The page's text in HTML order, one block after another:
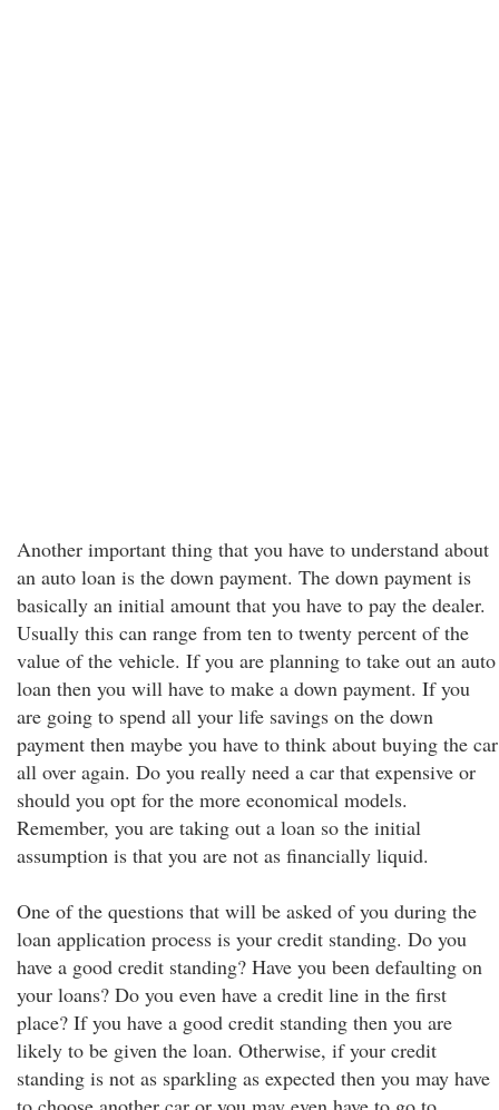
Another important thing that you have to understand about
an auto loan is the down payment. The down payment is
basically an initial amount that you have to pay the dealer.
Usually this can range from ten to twenty percent of the
value of the vehicle. If you are planning to take out an auto
loan then you will have to make a down payment. If you
are going to spend all your life savings on the down
payment then maybe you have to think about buying the car
all over again. Do you really need a car that expensive or
should you opt for the more economical models.
Remember, you are taking out a loan so the initial
assumption is that you are not as financially liquid.
One of the questions that will be asked of you during the
loan application process is your credit standing. Do you
have a good credit standing? Have you been defaulting on
your loans? Do you even have a credit line in the first
place? If you have a good credit standing then you are
likely to be given the loan. Otherwise, if your credit
standing is not as sparkling as expected then you may have